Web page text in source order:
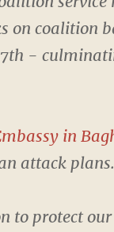
on coalition
-
in
attack plans.
to protect